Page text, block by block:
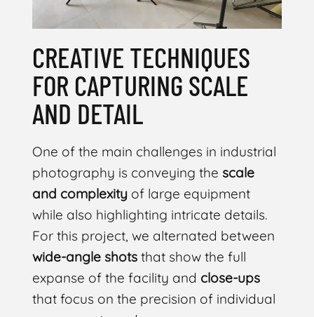
CREATIVE TECHNIQUES
FOR CAPTURING SCALE
AND DETAIL
One of the main challenges in industrial
photography is conveying the scale
and complexityof large equipment
while also highlighting intricate details.
For this project, we alternated between
wide-angle shotsthat show the full
expanse of the facility and close-ups
that focus on the precision of individual